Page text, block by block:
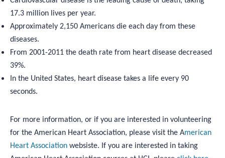
17.3 million lives per year.
Approximately 2,150 Americans die each day from these
diseases.
From 2001-2011 the death rate from heart disease decreased
39%.
In the United States, heart disease takes a life every 90
seconds.
For more information, or if you are interested in volunteering
for the American Heart Association, please visit the American
Heart Association websiste. If you are interested in taking